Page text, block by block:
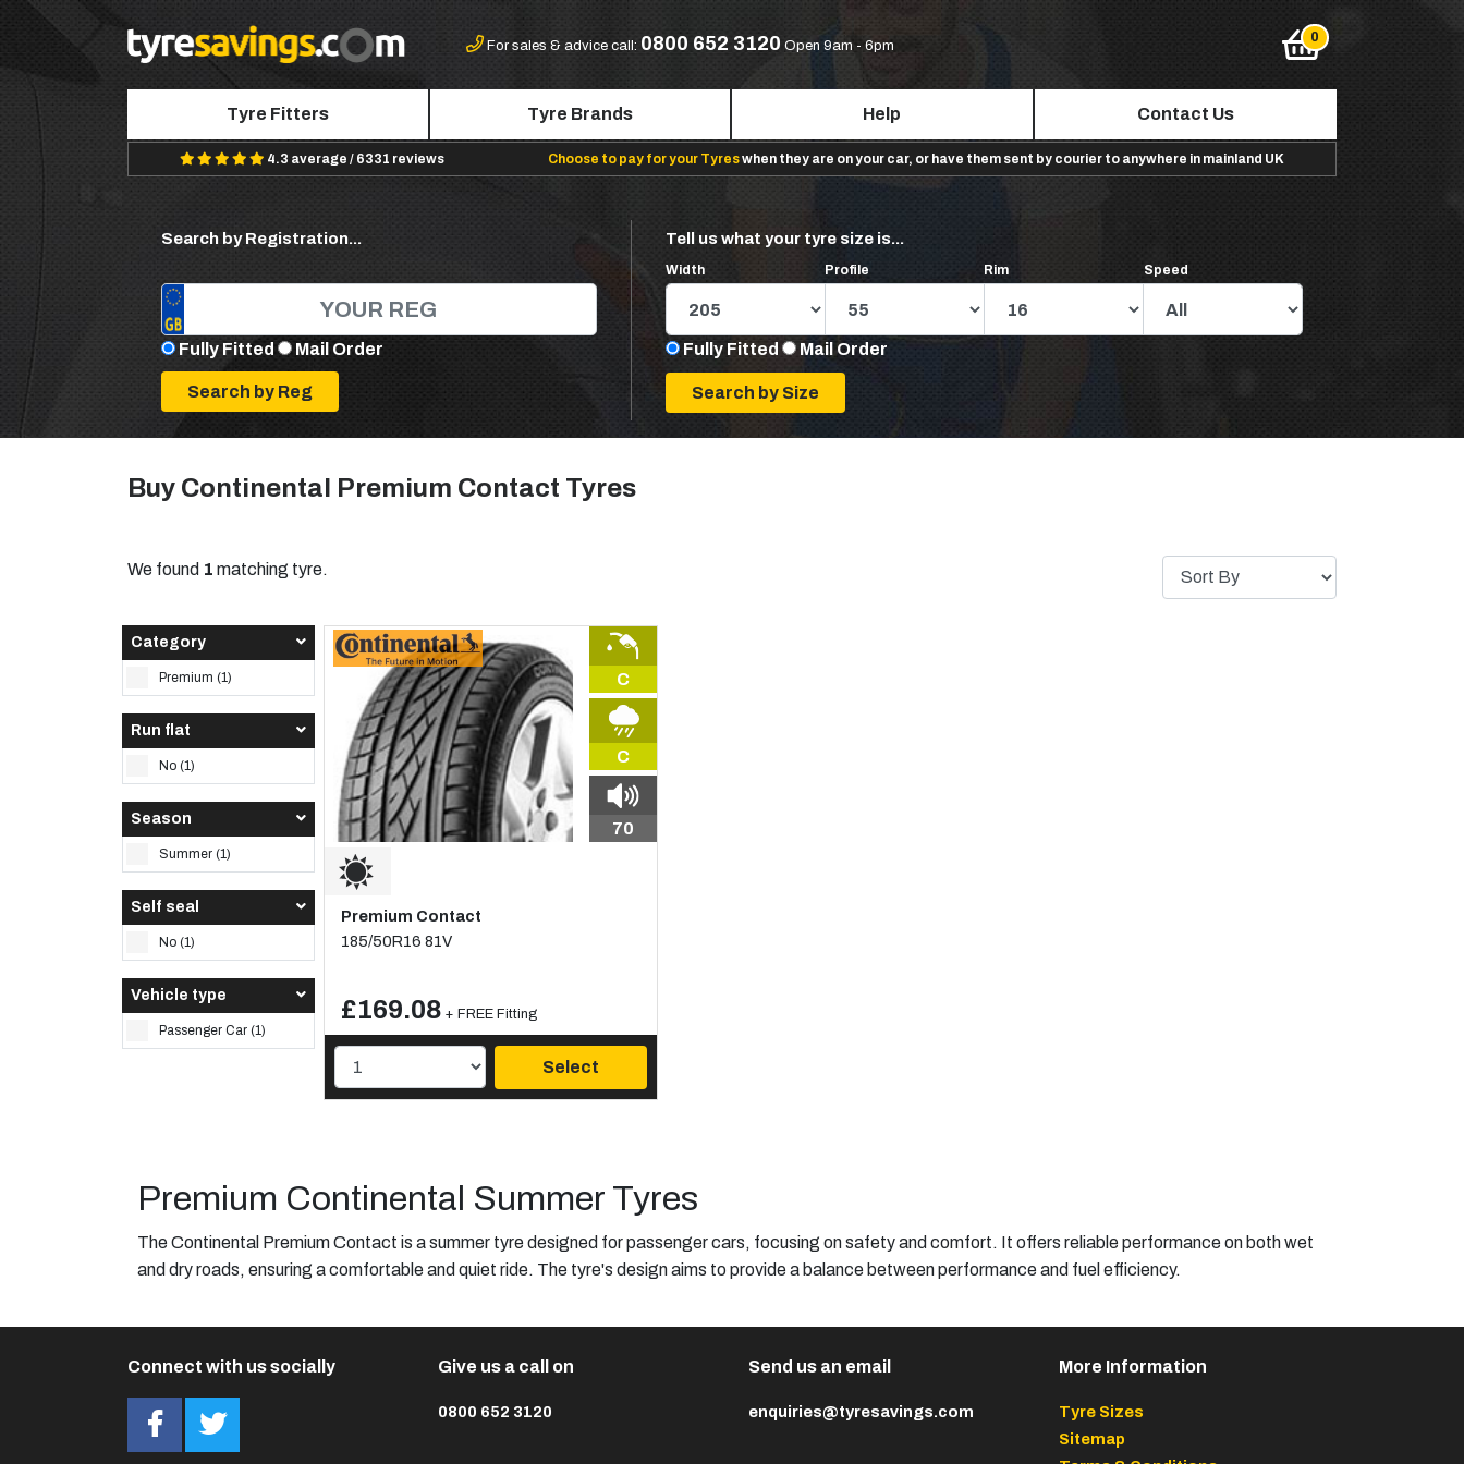
For sales & advice call: 0800 652 3120 Open 9am - 6pm
Tyre Fitters Tyre Brands Help Contact Us
4.3 average / 6331 reviews Choose to pay for your Tyreswhen they are on your car, or have them sent by courier to anywhere in mainland UK
Search by Registration...
Fully Fitted Mail Order
Tell us what your tyre size is...
Width Profile Rim Speed
Fully Fitted Mail Order
Buy Continental Premium Contact Tyres
We found 1 matching tyre.
Category
Premium (1)
Run flat
No (1)
Season
Summer (1)
Self seal
No (1)
Vehicle type
Passenger Car (1)
C
C
70
Premium Contact
185/50R16 81V
£169.08 + FREE Fitting
Select
Premium Continental Summer Tyres
The Continental Premium Contact is a summer tyre designed for passenger cars, focusing on safety and comfort. It offers reliable performance on both wet
and dry roads, ensuring a comfortable and quiet ride. The tyre's design aims to provide a balance between performance and fuel efficiency.​
Connect with us socially Give us a call on
0800 652 3120
Send us an email
enquiries@tyresavings.com
More Information
Tyre Sizes
Sitemap